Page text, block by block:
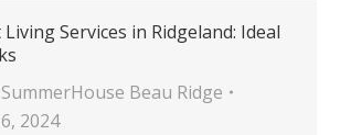
Services in Ridgeland: Ideal
SummerHouse Beau Ridge
2024